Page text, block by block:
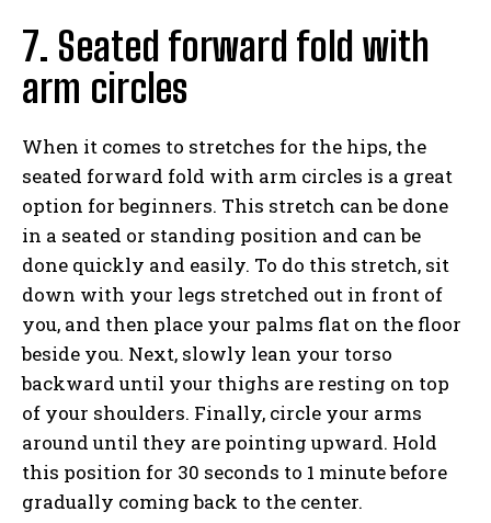
7. Seated forward fold with
arm circles
When it comes to stretches for the hips, the
seated forward fold with arm circles is a great
option for beginners. This stretch can be done
in a seated or standing position and can be
done quickly and easily. To do this stretch, sit
down with your legs stretched out in front of
you, and then place your palms flat on the floor
beside you. Next, slowly lean your torso
backward until your thighs are resting on top
of your shoulders. Finally, circle your arms
around until they are pointing upward. Hold
this position for 30 seconds to 1 minute before
gradually coming back to the center.